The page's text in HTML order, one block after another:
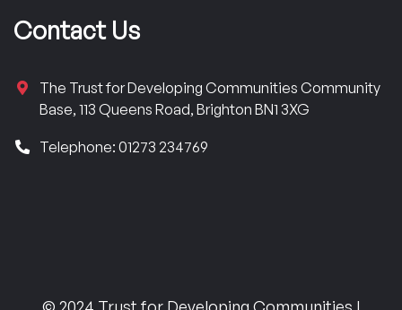
Contact Us
The Trust for Developing Communities Community
Base, 113 Queens Road, Brighton BN1 3XG
Telephone: 01273 234769